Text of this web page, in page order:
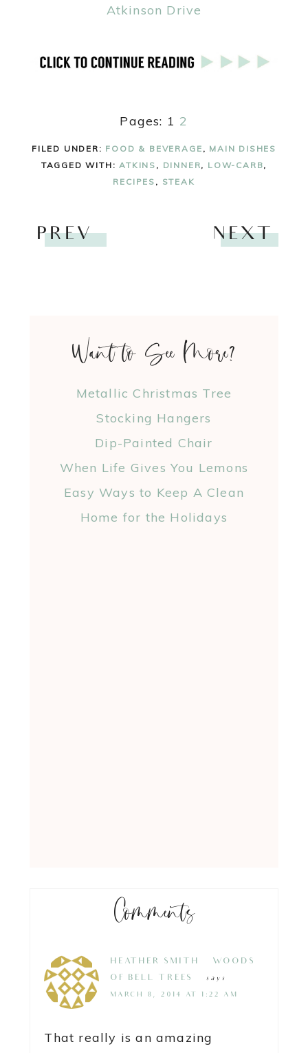
Pages: 1 2
FILED UNDER: FOOD & BEVERAGE , MAIN DISHES
TAGGED WITH:ATKINS , DINNER, LOW-CARB,
RECIPES , STEAK
PREV NEXT
Want to See More?
Metallic Christmas Tree
Stocking Hangers
Dip-Painted Chair
When Life Gives You Lemons
Easy Ways to Keep A Clean
Home for the Holidays
Comments
HEATHER SMITH {WOODS
OF BELL TREES}
says
MARCH 8, 2014 AT 1:22 AM
That really is an amazing